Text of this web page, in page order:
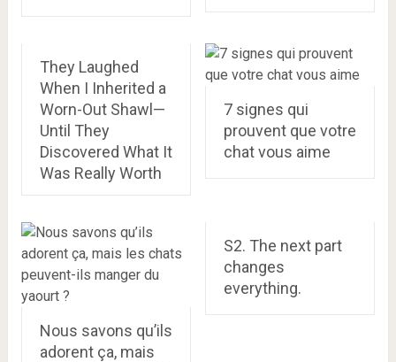
They Laughed
When I Inherited a
Worn-Out Shawl—
Until They
Discovered What It
Was Really Worth
7 signes qui
prouvent que votre
chat vous aime
Nous savons qu’ils
adorent ça, mais
S2. The next part
changes
everything.